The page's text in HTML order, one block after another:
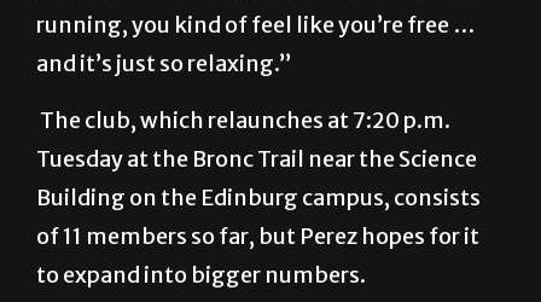
running, you kind of feel like you’re free …
and it’s just so relaxing.”
The club, which relaunches at 7:20 p.m.
Tuesday at the Bronc Trail near the Science
Building on the Edinburg campus, consists
of 11 members so far, but Perez hopes for it
to expand into bigger numbers.